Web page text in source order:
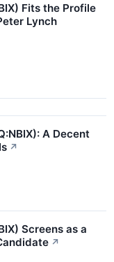
Fits the Profile
Lynch
A Decent
↗
Screens as a
↗